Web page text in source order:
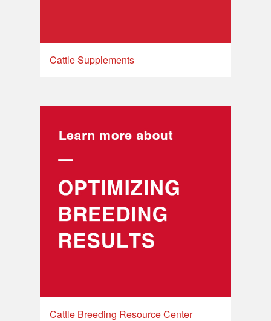
Cattle Supplements
Cattle Breeding Resource Center